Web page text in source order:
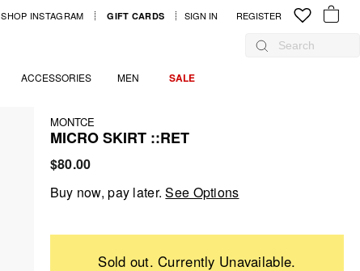
SHOP INSTAGRAM GIFT CARDS SIGN IN LOG INREGISTER
ACCESSORIES MEN SALE
MONTCE
MICRO SKIRT ::RET
Regular
$80.00
Buy now, pay later. See Options